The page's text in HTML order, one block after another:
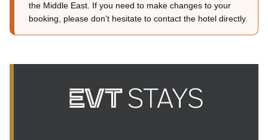
the Middle East. If you need to make changes to your
booking, please don’t hesitate to contact the hotel directly.